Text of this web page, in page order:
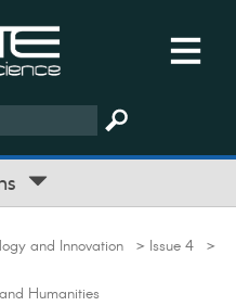
and Innovation > Issue 4 >
Humanities